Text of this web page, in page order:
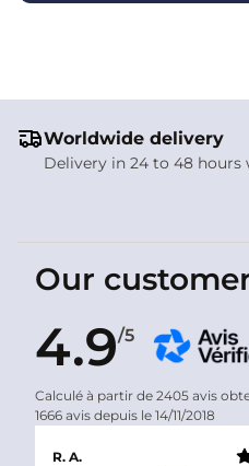
Worldwide delivery
Delivery in 24 to 48 hours
Our
4.9/5
Calculé à partir de 2405 avis
1666 avis depuis le 14/11/2018
R. A.